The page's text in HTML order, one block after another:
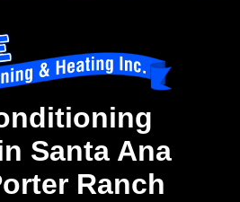
Santa Ana
Ranch